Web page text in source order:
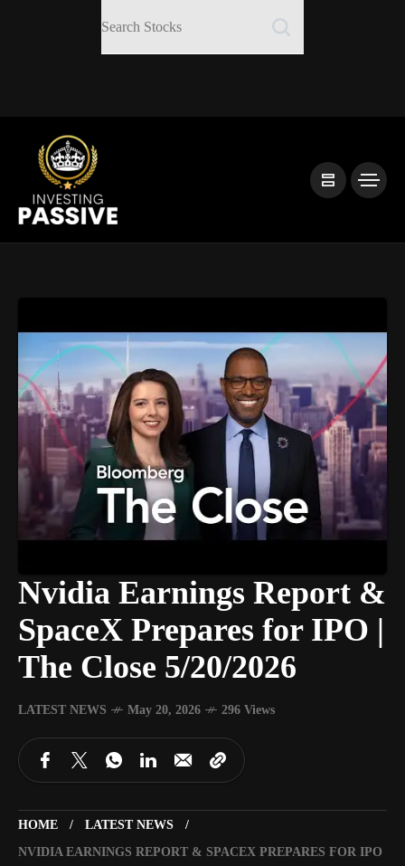
Nvidia Earnings Report &
SpaceX Prepares for IPO |
The Close 5/20/2026
LATEST NEWS May 20, 2026 296 Views
HOME
LATEST NEWS
NVIDIA EARNINGS REPORT & SPACEX PREPARES FOR IPO